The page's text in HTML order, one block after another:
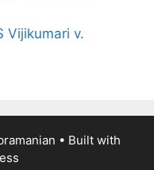
Vijikumari v.
• Built with